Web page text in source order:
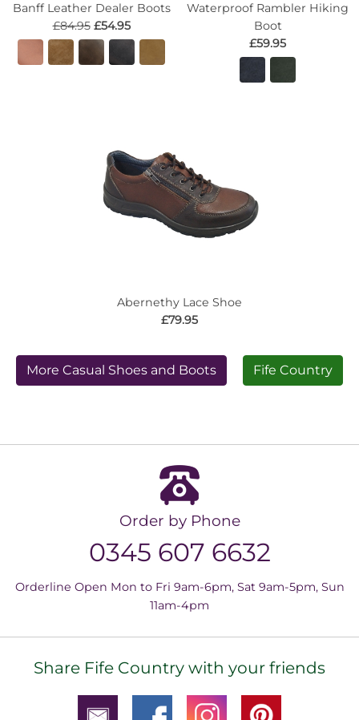
Banff Leather Dealer Boots
£84.95 £54.95
Waterproof Rambler Hiking
Boot
£59.95
Abernethy Lace Shoe
£79.95
More Casual Shoes and Boots Fife Country
Order by Phone
0345 607 6632
Orderline Open Mon to Fri 9am-6pm, Sat 9am-5pm, Sun
11am-4pm
Share Fife Country with your friends